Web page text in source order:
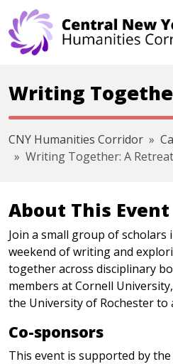
Skip navigation
Writing
CNY Humanities Corridor
Writing Together: A Retreat
About This Event
Join a small group of scholars
weekend of writing and
together across disciplinary
members at Cornell
the University of Rochester to
Co-sponsors
This event is supported by